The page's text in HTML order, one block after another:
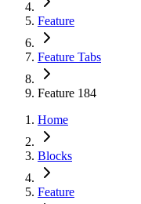
Feature
Feature Tabs
Feature 184
Home
Blocks
Feature